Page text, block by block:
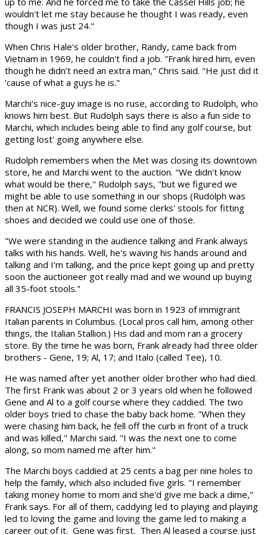
wouldn't let me stay because he thought I was ready, even
though I was just 24."
When Chris Hale's older brother, Randy, came back from
Vietnam in 1969, he couldn't find a job. "Frank hired him, even
though he didn’t need an extra man," Chris said. "He just did it
‘cause of what a guys he is."
Marchi's nice-guy image is no ruse, according to Rudolph, who
knows him best. But Rudolph says there is also a fun side to
Marchi, which includes being able to find any golf course, but
getting lost' going anywhere else.
Rudolph remembers when the Met was closing its downtown
store, he and Marchi went to the auction. "We didn't know
what would be there," Rudolph says, "but we figured we
might be able to use some­thing in our shops (Rudolph was
then at NCR). Well, we found some clerks' stools for fitting
shoes and decided we could use one of those.
"We were standing in the audience talking and Frank always
talks with his hands. Well, he's waving his hands around and
talking and I'm talking, and the price kept going up and pretty
soon the auctioneer got really mad and we wound up buying
all 35-foot stools."
FRANCIS JOSEPH MARCHI was born in 1923 of immigrant
Italian parents in Columbus. (Local pros call him, among other
things, the Italian Stallion.) His dad and mom ran a grocery
store. By the time he was born, Frank already had three older
brothers - Gene, 19; Al, 17; and Italo (called Tee), 10.
He was named after yet another older brother who had died.
The first Frank was about 2 or 3 years old when he followed
Gene and Al to a golf course where they caddied. The two
older boys tried to chase the baby back home. "When they
were chasing him back, he fell off the curb in front of a truck
and was killed," Marchi said. "I was the next one to come
along, so mom named me after him."
The Marchi boys caddied at 25 cents a bag per nine holes to
help the family, which also included five girls. "I remember
taking money home to mom and she'd give me back a dime,"
Frank says. For all of them, caddying led to playing and playing
led to loving the game and loving the game led to making a
career out of it. Gene was first. Then Al leased a course just